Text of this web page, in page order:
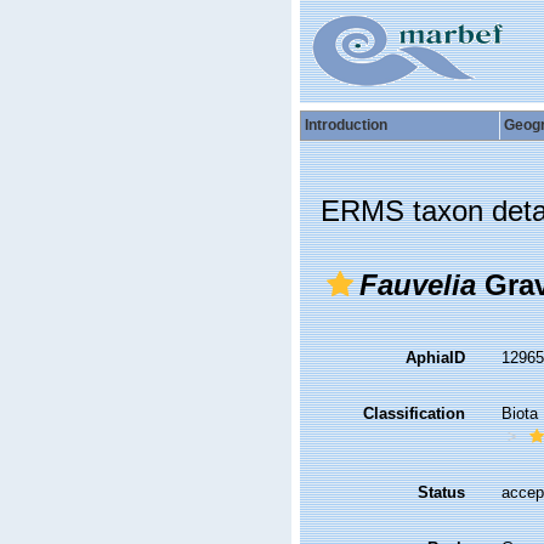
Introduction
ERMS taxon
Fauvelia
AphiaID
Classification Biota
Status